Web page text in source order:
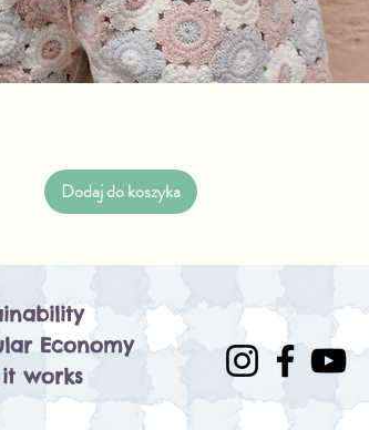
Dodaj do koszyka
Economy
works